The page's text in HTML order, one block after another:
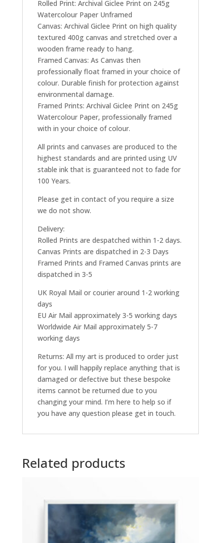
Rolled Print: Archival Giclee Print on 245g
Watercolour Paper Unframed
Canvas: Archival Giclee Print on high quality
textured 400g canvas and stretched over a
wooden frame ready to hang.
Framed Canvas: As Canvas then
professionally float framed in your choice of
colour. Durable finish for protection against
environmental damage.
Framed Prints: Archival Giclee Print on 245g
Watercolour Paper, professionally framed
with in your choice of colour.
All prints and canvases are produced to the
highest standards and are printed using UV
stable ink that is guaranteed not to fade for
100 Years.
Please get in contact of you require a size
we do not show.
Delivery:
Rolled Prints are despatched within 1-2 days.
Canvas Prints are dispatched in 2-3 Days
Framed Prints and Framed Canvas prints are
dispatched in 3-5
UK Royal Mail or courier around 1-2 working
days
EU Air Mail approximately 3-5 working days
Worldwide Air Mail approximately 5-7
working days
Returns: All my art is produced to order just
for you. I will happily replace anything that is
damaged or defective but these bespoke
items cannot be returned due to you
changing your mind. I’m here to help so if
you have any question please get in touch.
Related products